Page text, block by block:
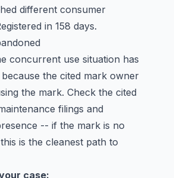
different consumer
in 158 days.
concurrent use situation has
the cited mark owner
the mark. Check the cited
filings and
-- if the mark is no
is the cleanest path to
case: